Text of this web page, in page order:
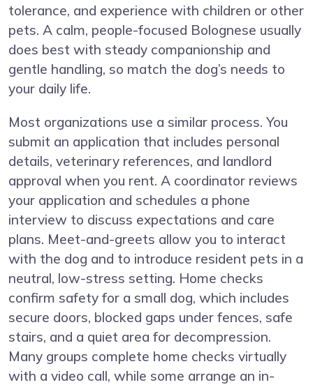
tolerance, and experience with children or other
pets. A calm, people-focused Bolognese usually
does best with steady companionship and
gentle handling, so match the dog’s needs to
your daily life.
Most organizations use a similar process. You
submit an application that includes personal
details, veterinary references, and landlord
approval when you rent. A coordinator reviews
your application and schedules a phone
interview to discuss expectations and care
plans. Meet-and-greets allow you to interact
with the dog and to introduce resident pets in a
neutral, low-stress setting. Home checks
confirm safety for a small dog, which includes
secure doors, blocked gaps under fences, safe
stairs, and a quiet area for decompression.
Many groups complete home checks virtually
with a video call, while some arrange an in-